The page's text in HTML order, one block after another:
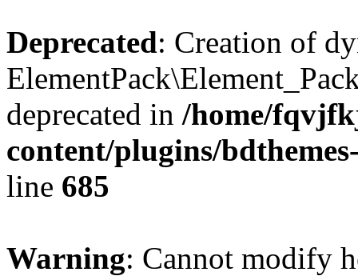
Deprecated: Creation of
deprecated in /home/
content/plugins/
line 685
Warning: Cannot modify